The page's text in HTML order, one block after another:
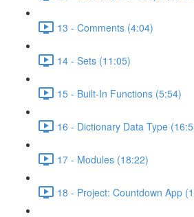
13 - Comments (4:04)
14 - Sets (11:05)
15 - Built-In Functions (5:54)
16 - Dictionary Data Type
17 - Modules (18:22)
18 - Project: Countdown App